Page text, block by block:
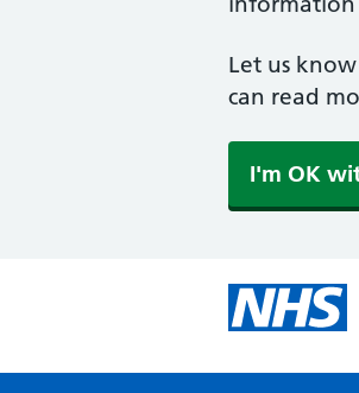
Let us
can read
I'm OK